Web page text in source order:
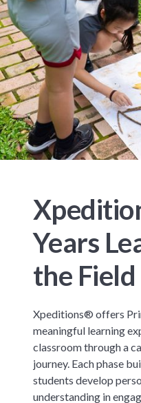
Years
the Field
Xpeditions® offers
meaningful learning
classroom through a
journey. Each phase
students develop
understanding in